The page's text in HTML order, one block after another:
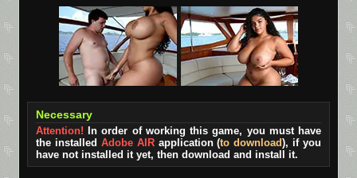
Necessary
Attention! In order of working this game, you must have
the installed Adobe AIRapplication (to download), if you
have not installed it yet, then download and install it.